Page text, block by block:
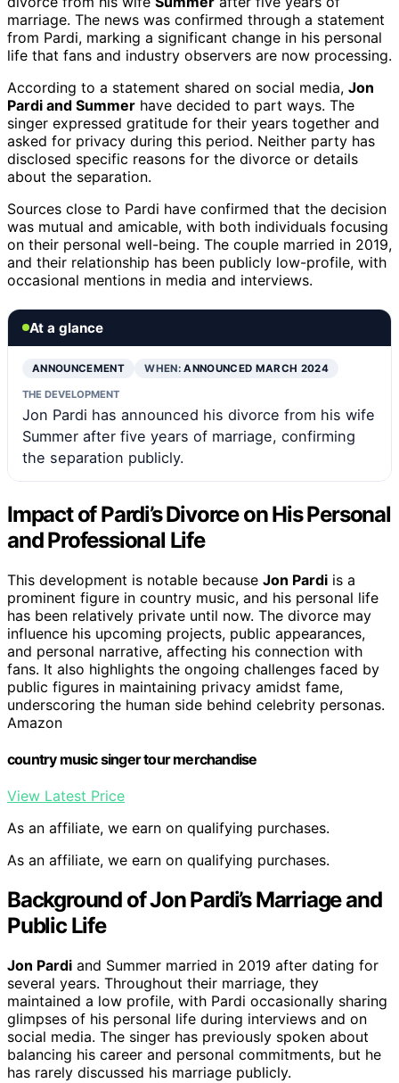
marriage. The news was confirmed through a statement
from Pardi, marking a significant change in his personal
life that fans and industry observers are now processing.
According to a statement shared on social media, Jon
Pardi and Summer have decided to part ways. The
singer expressed gratitude for their years together and
asked for privacy during this period. Neither party has
disclosed specific reasons for the divorce or details
about the separation.
Sources close to Pardi have confirmed that the decision
was mutual and amicable, with both individuals focusing
on their personal well-being. The couple married in 2019,
and their relationship has been publicly low-profile, with
occasional mentions in media and interviews.
At a glance
ANNOUNCEMENT WHEN:ANNOUNCED MARCH 2024
THE DEVELOPMENT
Jon Pardi has announced his divorce from his wife
Summer after five years of marriage, confirming
the separation publicly.
Impact of Pardi’s Divorce on His Personal
and Professional Life
This development is notable because Jon Pardi is a
prominent figure in country music, and his personal life
has been relatively private until now. The divorce may
influence his upcoming projects, public appearances,
and personal narrative, affecting his connection with
fans. It also highlights the ongoing challenges faced by
public figures in maintaining privacy amidst fame,
underscoring the human side behind celebrity personas.
Amazon
country music singer tour merchandise
View Latest Price
As an affiliate, we earn on qualifying purchases.
As an affiliate, we earn on qualifying purchases.
Background of Jon Pardi’s Marriage and
Public Life
Jon Pardi and Summer married in 2019 after dating for
several years. Throughout their marriage, they
maintained a low profile, with Pardi occasionally sharing
glimpses of his personal life during interviews and on
social media. The singer has previously spoken about
balancing his career and personal commitments, but he
has rarely discussed his marriage publicly.